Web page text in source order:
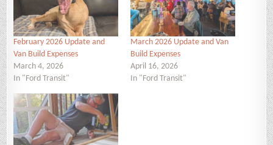
February 2026 Update and
Van Build Expenses
March 4, 2026
In "Ford Transit"
March 2026 Update and Van
Build Expenses
April 16, 2026
In "Ford Transit"